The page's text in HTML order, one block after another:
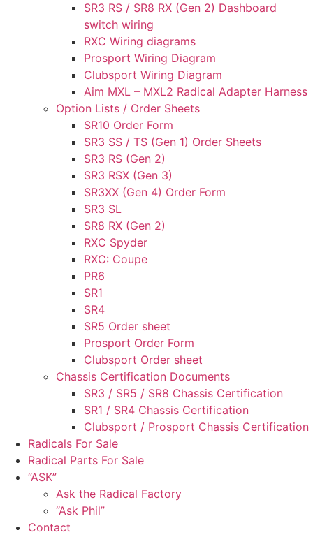
SR3 RS / SR8 RX (Gen 2) Dashboard
switch wiring
RXC Wiring diagrams
Prosport Wiring Diagram
Clubsport Wiring Diagram
Aim MXL – MXL2 Radical Adapter Harness
Option Lists / Order Sheets
SR10 Order Form
SR3 SS / TS (Gen 1) Order Sheets
SR3 RS (Gen 2)
SR3 RSX (Gen 3)
SR3XX (Gen 4) Order Form
SR3 SL
SR8 RX (Gen 2)
RXC Spyder
RXC: Coupe
PR6
SR1
SR4
SR5 Order sheet
Prosport Order Form
Clubsport Order sheet
Chassis Certification Documents
SR3 / SR5 / SR8 Chassis Certification
SR1 / SR4 Chassis Certification
Clubsport / Prosport Chassis Certification
Radicals For Sale
Radical Parts For Sale
“ASK”
Ask the Radical Factory
“Ask Phil”
Contact